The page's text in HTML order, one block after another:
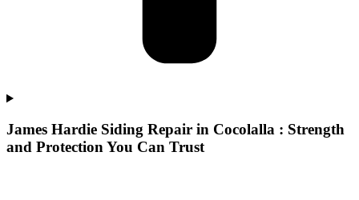
James Hardie Siding Repair in Cocolalla : Strength
and Protection You Can Trust